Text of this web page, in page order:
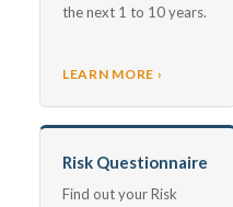
the next 1 to 10 years.
LEARN MORE ›
Risk Questionnaire
Find out your Risk